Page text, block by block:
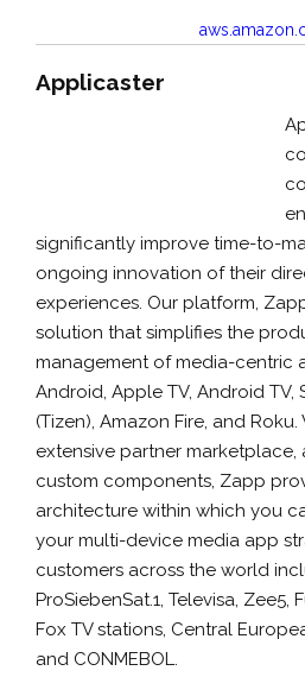
Applicaster
significantly improve time-to-
ongoing innovation of their
experiences. Our platform,
solution that simplifies the
management of media-centric
Android, Apple TV, Android TV,
(Tizen), Amazon Fire, and
extensive partner
custom components, Zapp
architecture within which you
your multi-device media app
customers across the world
ProSiebenSat.1, Televisa, Zee5,
Fox TV stations, Central
and CONMEBOL.